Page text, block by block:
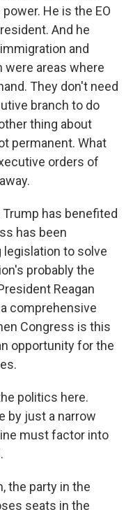
He is the EO
And he
and
were areas where
They don't need
branch to do
thing about
permanent. What
orders of
Trump has benefited
has been
to solve
probably the
Reagan
comprehensive
Congress is this
opportunity for the
politics here.
by just a narrow
must factor into
the party in the
seats in the